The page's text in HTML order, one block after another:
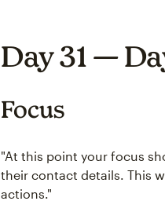
Day 31 —
Focus
"At this point your focus
their contact details. This
actions."